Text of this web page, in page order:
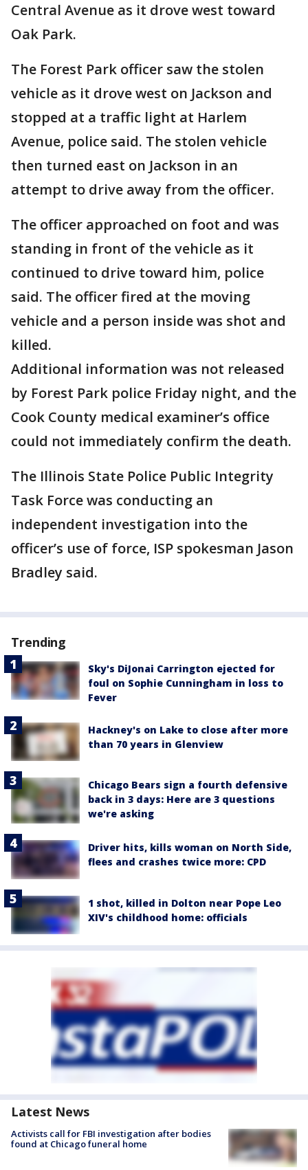
Central Avenue as it drove west toward
Oak Park.
The Forest Park officer saw the stolen
vehicle as it drove west on Jackson and
stopped at a traffic light at Harlem
Avenue, police said. The stolen vehicle
then turned east on Jackson in an
attempt to drive away from the officer.
The officer approached on foot and was
standing in front of the vehicle as it
continued to drive toward him, police
said. The officer fired at the moving
vehicle and a person inside was shot and
killed.
Additional information was not released
by Forest Park police Friday night, and the
Cook County medical examiner’s office
could not immediately confirm the death.
The Illinois State Police Public Integrity
Task Force was conducting an
independent investigation into the
officer’s use of force, ISP spokesman Jason
Bradley said.
Trending
Sky's DiJonai Carrington ejected for
foul on Sophie Cunningham in loss to
Fever
Hackney's on Lake to close after more
than 70 years in Glenview
Chicago Bears sign a fourth defensive
back in 3 days: Here are 3 questions
we're asking
Driver hits, kills woman on North Side,
flees and crashes twice more: CPD
1 shot, killed in Dolton near Pope Leo
XIV's childhood home: officials
Latest News
Activists call for FBI investigation after bodies
found at Chicago funeral home